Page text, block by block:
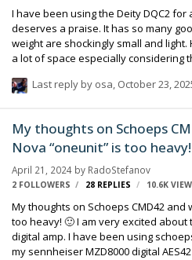
I have been using the Deity DQC2
deserves a praise. It has so many good things going for it. Size and
weight are shockingly small and
a lot of space especially considering the
Expandability makes it very flexible if you
appreciate the USBC charging design. An apple Macbook charger or
any other USBC charger will work
Last reply by osa, October 23,
My thoughts on Schoeps
Nova “oneunit” is too
April 21, 2024 by RadoStefanov
2 FOLLOWERS 28 REPLIES 10.6K
My thoughts on Schoeps CMD42 and
too heavy! 🙂 I am very excited about the Schoeps CMD42 AES42
digital amp. I have been using
my sennheiser MZD8000 digital AES42 amp died. I